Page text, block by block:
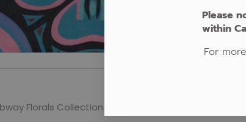
Florals Collection by Jackie Taverse
Please
within
For